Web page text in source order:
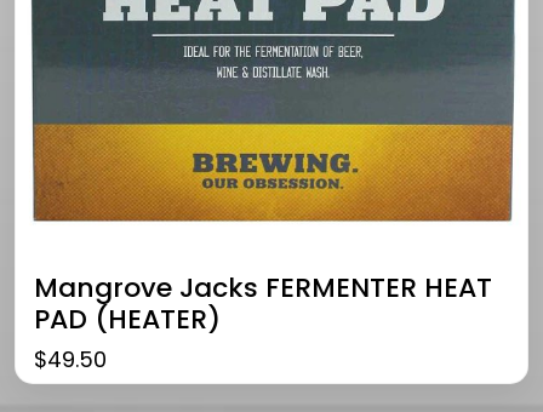
Mangrove Jacks FERMENTER HEAT
PAD (HEATER)
$49.50